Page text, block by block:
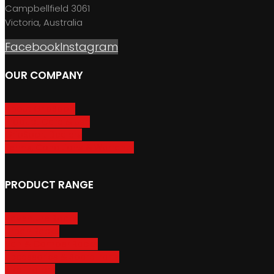
Campbellfield 3061
Victoria, Australia
FacebookInstagram
OUR COMPANY
PRODUCT RANGE